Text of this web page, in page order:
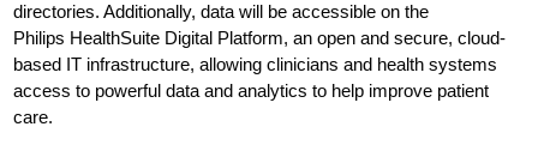
directories. Additionally, data will be accessible on the
Philips HealthSuite Digital Platform, an open and secure, cloud-
based IT infrastructure, allowing clinicians and health systems
access to powerful data and analytics to help improve patient
care.